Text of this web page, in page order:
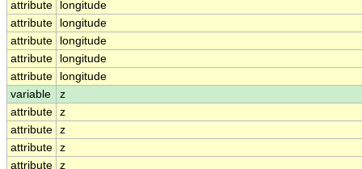
attribute
longitude
attribute
longitude
attribute
longitude
attribute
longitude
attribute
longitude
variable
z
attribute z
attribute z
attribute z
attribute z